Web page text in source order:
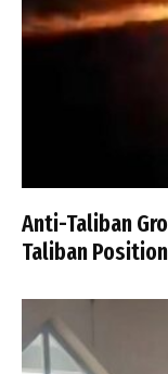
Anti-Taliban
Taliban